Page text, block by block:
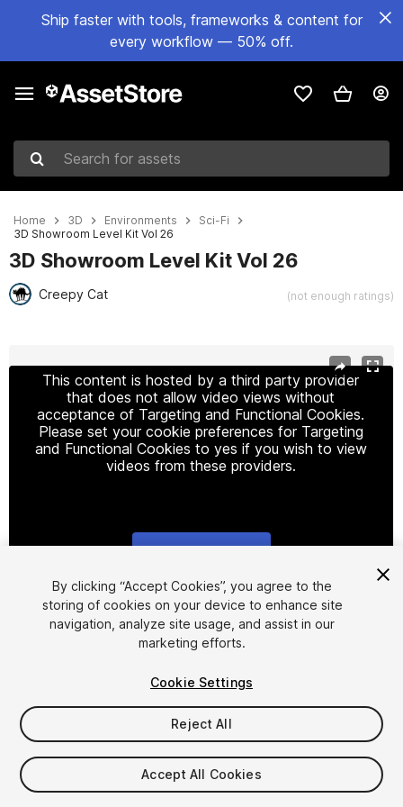
Ship faster with tools, frameworks & content for
every workflow — 50% off.
Search for assets
Home 3D Environments
Sci-Fi
3D Showroom Level Kit Vol 26
3D Showroom Level Kit Vol 26
Creepy Cat (not enough ratings)
This content is hosted by a third party provider
that does not allow video views without
acceptance of Targeting and Functional Cookies.
Please set your cookie preferences for Targeting
and Functional Cookies to yes if you wish to view
videos from these providers.
1/13
$25
Taxes/VAT calculated at checkout
By clicking “Accept Cookies”, you agree to the
storing of cookies on your device to enhance site
navigation, analyze site usage, and assist in our
marketing efforts.
Cookie Settings
Reject All
Accept All Cookies